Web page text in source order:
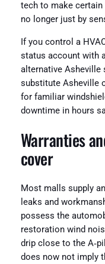
tech to make
no longer just by
If you control a
status account with
alternative Asheville
substitute Asheville
for familiar
downtime in hours
Warranties
cover
Most malls supply
leaks and
possess the
restoration wind
drip close to the
does now not imply